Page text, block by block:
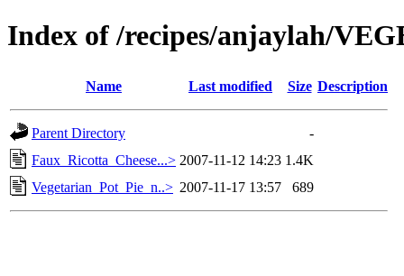
Index of /recipes/anjaylah/
Name Last modified Size Description
Parent Directory
-
Faux_Ricotta_Cheese...> 2007-11-12 14:23 1.4K
Vegetarian_Pot_Pie_n..> 2007-11-17 13:57 689